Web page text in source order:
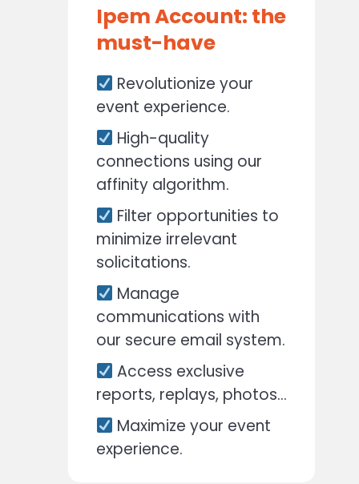
Ipem Account: the
must-have
Revolutionize your
event experience.
High-quality
connections using our
affinity algorithm.
Filter opportunities to
minimize irrelevant
solicitations.
Manage
communications with
our secure email system.
Access exclusive
reports, replays, photos…
Maximize your event
experience.